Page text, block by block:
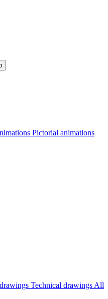
Pictorial animations
Technical drawings All